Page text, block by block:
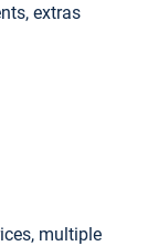
extras
multiple